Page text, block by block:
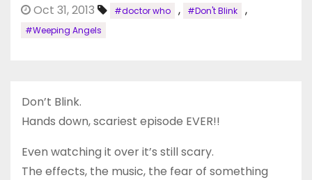
Oct 31, 2013 #doctor who , #Don't Blink ,
#Weeping Angels
Don’t Blink.
Hands down, scariest episode EVER!!
Even watching it over it’s still scary.
The effects, the music, the fear of something